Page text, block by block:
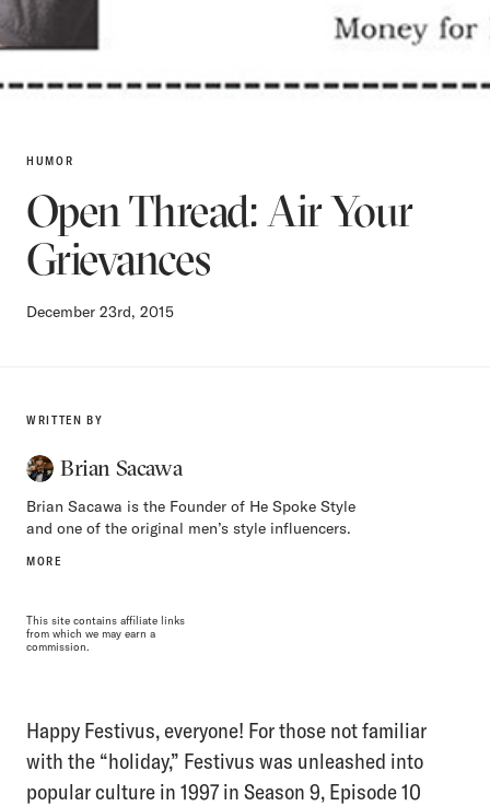
HUMOR
Open Thread: Air Your
Grievances
December 23rd, 2015
WRITTEN BY
Brian Sacawa
Brian Sacawa is the Founder of He Spoke Style
and one of the original men’s style influencers.
MORE
This site contains affiliate links
from which we may earn a
commission.
Happy Festivus, everyone! For those not familiar
with the “holiday,” Festivus was unleashed into
popular culture in 1997 in Season 9, Episode 10